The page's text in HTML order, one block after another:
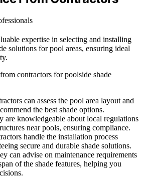
expertise in selecting and installing
solutions for pool areas, ensuring ideal
contractors for poolside shade
can assess the pool area layout and
the best shade options.
are knowledgeable about local regulations
near pools, ensuring compliance.
handle the installation process
secure and durable shade solutions.
can advise on maintenance requirements
of the shade features, helping you